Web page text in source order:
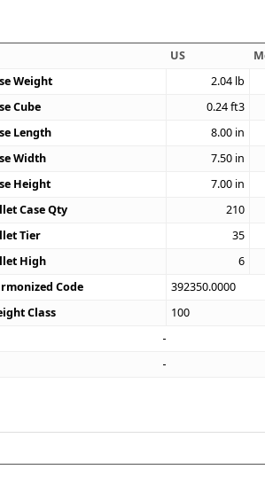
US
Weight
2.04 lb
Cube
0.24ft3
Length
8.00 in
Width
7.50 in
Height
7.00 in
Case Qty
210
Tier
35
High
6
Code
392350.0000
Class
100